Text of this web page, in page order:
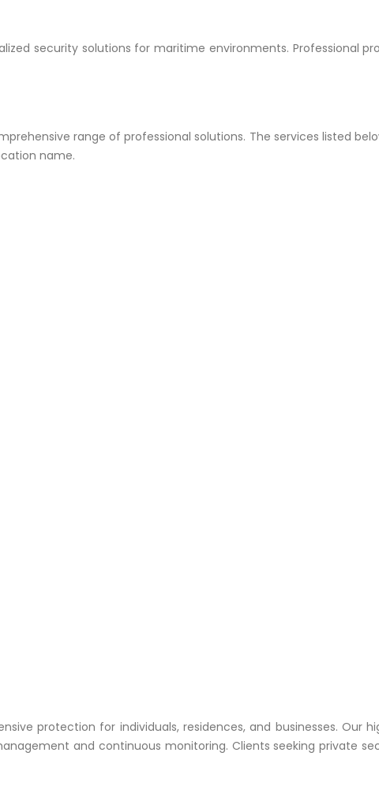
security solutions for maritime environments. Professional
range of professional solutions. The services listed
name.
protection for individuals, residences, and businesses. Our
and continuous monitoring. Clients seeking private